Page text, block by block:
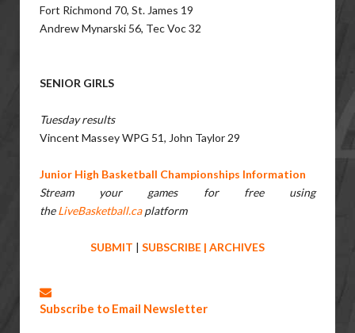
Fort Richmond 70, St. James 19
Andrew Mynarski 56, Tec Voc 32
SENIOR GIRLS
Tuesday results
Vincent Massey WPG 51, John Taylor 29
Junior High Basketball Championships Information
Stream your games for free using
theLiveBasketball.caplatform
SUBMIT | SUBSCRIBE | ARCHIVES
Subscribe to Email Newsletter